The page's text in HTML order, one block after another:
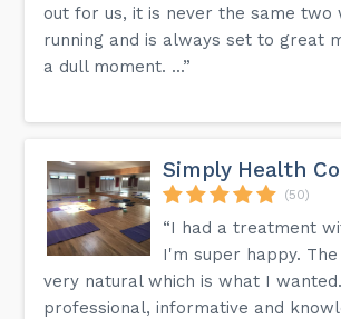
out for us, it is never the same two
running and is always set to great
a dull moment. ...”
Simply Health
(50)
“I had a treatment
I'm super happy.
very natural which is what I
professional, informative and